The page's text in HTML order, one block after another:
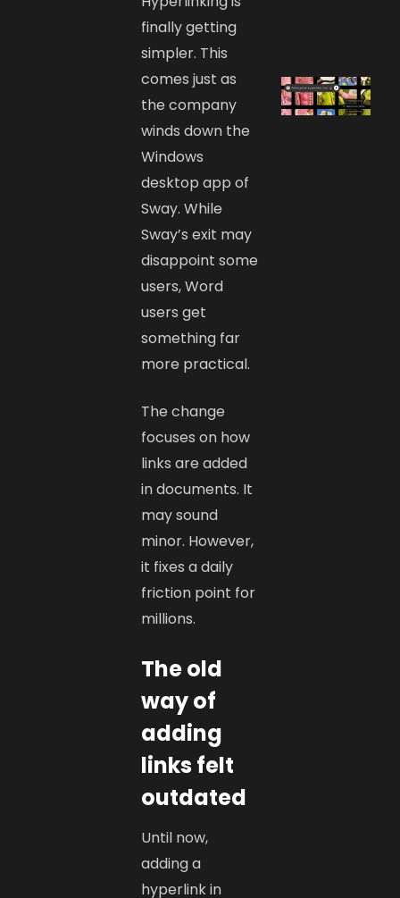
finally getting
simpler. This
comes just as
the company
winds down the
Windows
desktop app of
Sway. While
Sway’s exit may
disappoint some
users, Word
users get
something far
more practical.
The change
focuses on how
links are added
in documents. It
may sound
minor. However,
it fixes a daily
friction point for
millions.
The old
way of
adding
links felt
outdated
Until now,
adding a
hyperlink in